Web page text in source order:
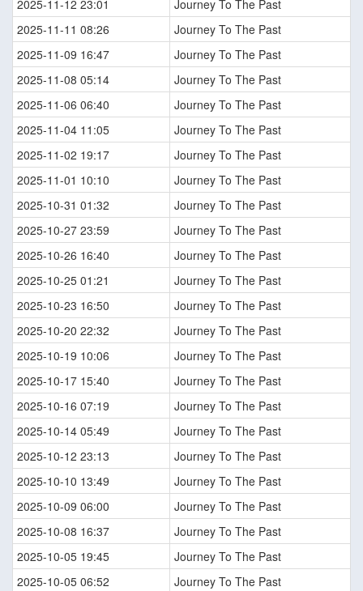
2025-11-12 23:01
Journey To The Past
2025-11-11 08:26
Journey To The Past
2025-11-09 16:47
Journey To The Past
2025-11-08 05:14
Journey To The Past
2025-11-06 06:40
Journey To The Past
2025-11-04 11:05
Journey To The Past
2025-11-02 19:17
Journey To The Past
2025-11-01 10:10
Journey To The Past
2025-10-31 01:32
Journey To The Past
2025-10-27 23:59
Journey To The Past
2025-10-26 16:40
Journey To The Past
2025-10-25 01:21
Journey To The Past
2025-10-23 16:50
Journey To The Past
2025-10-20 22:32
Journey To The Past
2025-10-19 10:06
Journey To The Past
2025-10-17 15:40
Journey To The Past
2025-10-16 07:19
Journey To The Past
2025-10-14 05:49
Journey To The Past
2025-10-12 23:13
Journey To The Past
2025-10-10 13:49
Journey To The Past
2025-10-09 06:00
Journey To The Past
2025-10-08 16:37
Journey To The Past
2025-10-05 19:45
Journey To The Past
2025-10-05 06:52
Journey To The Past